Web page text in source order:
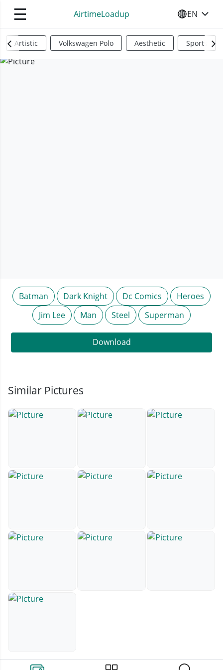
☰ AirtimeLoadup SELECT
EN
Artistic Volkswagen Polo Aesthetic Sports
Batman Dark Knight Dc Comics
Heroes
Jim Lee
Man Steel Superman
Download
Similar Pictures